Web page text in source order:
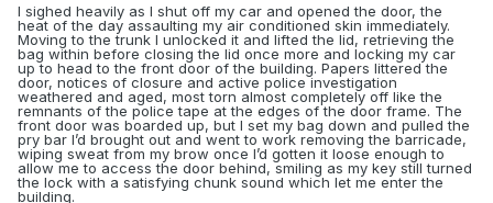
I sighed heavily as I shut off my car and opened the door, the
heat of the day assaulting my air conditioned skin immediately.
Moving to the trunk I unlocked it and lifted the lid, retrieving the
bag within before closing the lid once more and locking my car
up to head to the front door of the building. Papers littered the
door, notices of closure and active police investigation
weathered and aged, most torn almost completely off like the
remnants of the police tape at the edges of the door frame. The
front door was boarded up, but I set my bag down and pulled the
pry bar I’d brought out and went to work removing the barricade,
wiping sweat from my brow once I’d gotten it loose enough to
allow me to access the door behind, smiling as my key still turned
the lock with a satisfying chunk sound which let me enter the
building.